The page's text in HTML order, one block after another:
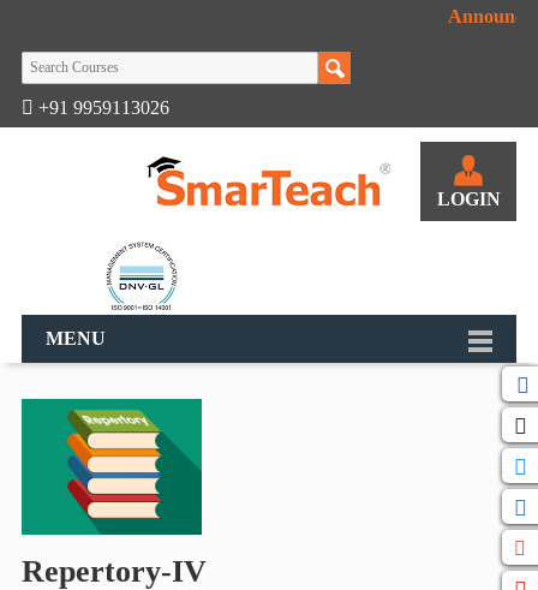
+91 9959113026
MENU
LOGIN
Repertory-IV